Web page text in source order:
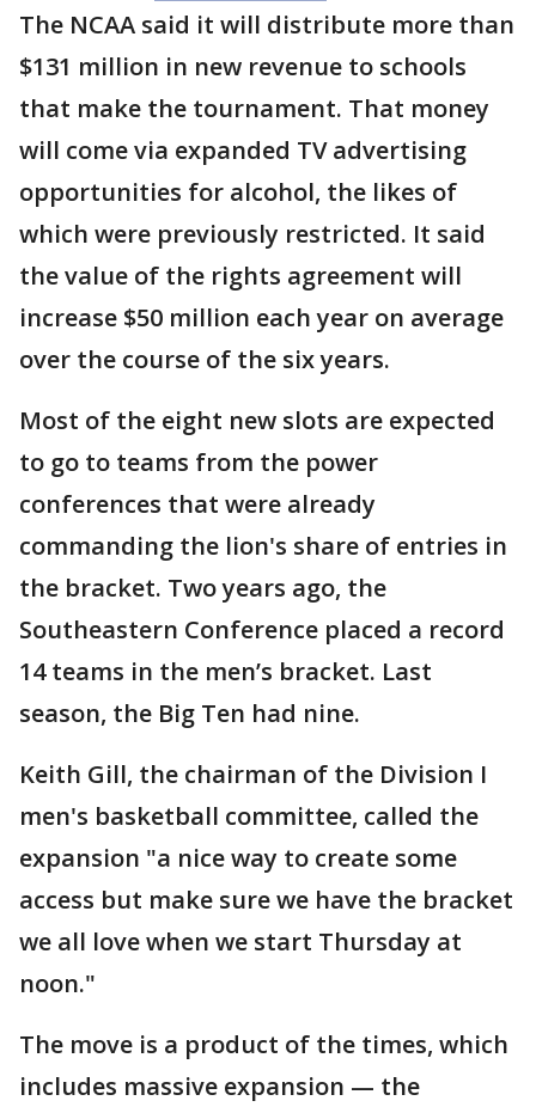
The NCAA said it will distribute more than
$131 million in new revenue to schools
that make the tournament. That money
will come via expanded TV advertising
opportunities for alcohol, the likes of
which were previously restricted. It said
the value of the rights agreement will
increase $50 million each year on average
over the course of the six years.
Most of the eight new slots are expected
to go to teams from the power
conferences that were already
commanding the lion's share of entries in
the bracket. Two years ago, the
Southeastern Conference placed a record
14 teams in the men’s bracket. Last
season, the Big Ten had nine.
Keith Gill, the chairman of the Division I
men's basketball committee, called the
expansion "a nice way to create some
access but make sure we have the bracket
we all love when we start Thursday at
noon."
The move is a product of the times, which
includes massive expansion — the